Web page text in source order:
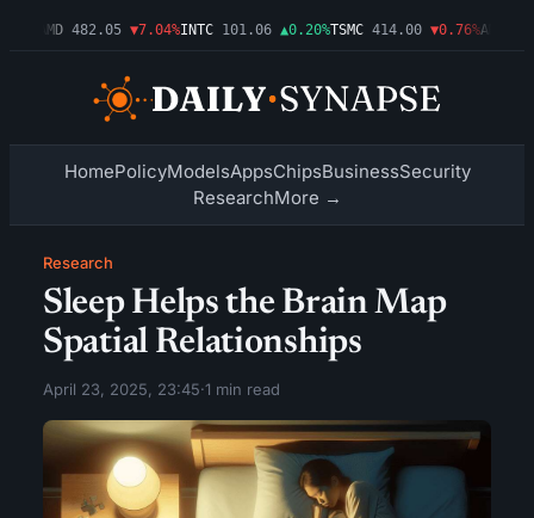
AMD 482.05 ▼7.04%INTC 101.06 ▲0.20%TSMC 414.00 ▼0.76%AMZN
HomePolicyModelsAppsChipsBusinessSecurity
ResearchMore →
Research
Sleep Helps the Brain Map
Spatial Relationships
April 23, 2025, 23:45·1 min read